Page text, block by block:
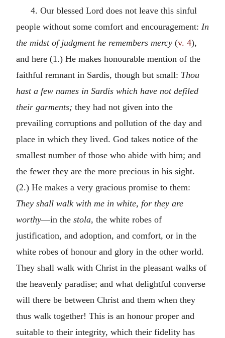
4. Our blessed Lord does not leave this sinful
people without some comfort and encouragement: In
the midst of judgment he remembers mercy (v. 4),
and here (1.) He makes honourable mention of the
faithful remnant in Sardis, though but small: Thou
hast a few names in Sardis which have not defiled
their garments; they had not given into the
prevailing corruptions and pollution of the day and
place in which they lived. God takes notice of the
smallest number of those who abide with him; and
the fewer they are the more precious in his sight.
(2.) He makes a very gracious promise to them:
They shall walk with me in white, for they are
worthy—in the stola, the white robes of
justification, and adoption, and comfort, or in the
white robes of honour and glory in the other world.
They shall walk with Christ in the pleasant walks of
the heavenly paradise; and what delightful converse
will there be between Christ and them when they
thus walk together! This is an honour proper and
suitable to their integrity, which their fidelity has